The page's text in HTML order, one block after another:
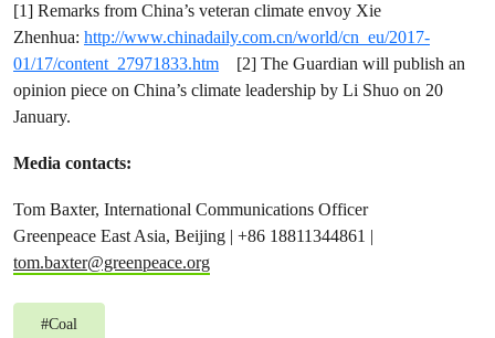
[1] Remarks from China’s veteran climate envoy Xie
Zhenhua: http://www.chinadaily.com.cn/world/cn_eu/2017-
01/17/content_27971833.htm
[2] The Guardian will publish an
opinion piece on China’s climate leadership by Li Shuo on 20
January.
Media contacts:
Tom Baxter, International Communications Officer
Greenpeace East Asia, Beijing | +86 18811344861 |
tom.baxter@greenpeace.org
#Coal